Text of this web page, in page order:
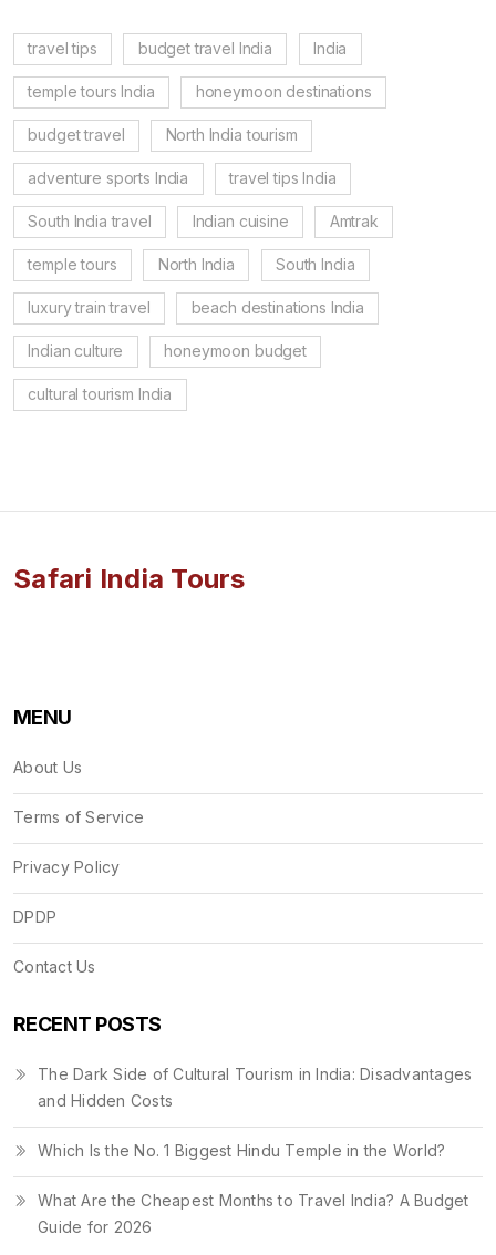
travel tips budget travel India India
temple tours India honeymoon destinations
budget travel North India tourism
adventure sports India travel tips India
South India travel Indian cuisine Amtrak
temple tours North India South India
luxury train travel beach destinations India
Indian culture honeymoon budget
cultural tourism India
Safari India Tours
MENU
About Us
Terms of Service
Privacy Policy
DPDP
Contact Us
RECENT POSTS
The Dark Side of Cultural Tourism in India: Disadvantages
and Hidden Costs
Which Is the No. 1 Biggest Hindu Temple in the World?
What Are the Cheapest Months to Travel India? A Budget
Guide for 2026